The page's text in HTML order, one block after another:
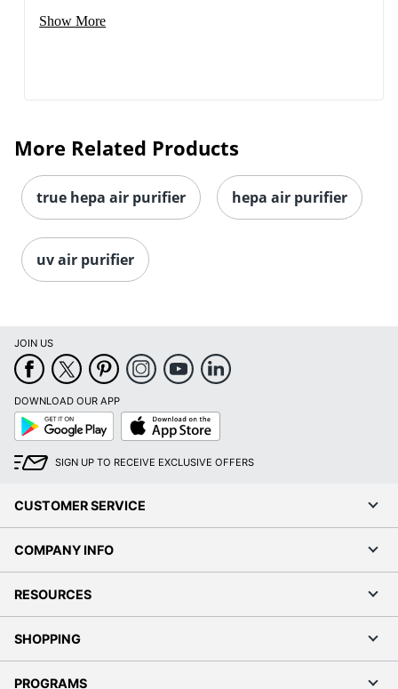
Show More
More Related Products
true hepa air purifier hepa air purifier
uv air purifier
JOIN US
DOWNLOAD OUR APP
Google
Play
App
Store
SIGN UP TO RECEIVE EXCLUSIVE OFFERS
CUSTOMER SERVICE
COMPANY INFO
RESOURCES
SHOPPING
PROGRAMS